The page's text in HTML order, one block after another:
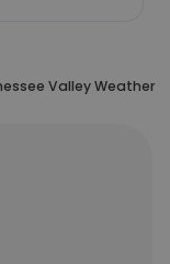
Valley Weather